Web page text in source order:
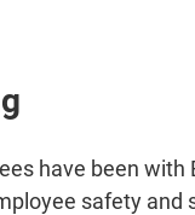
have been with
safety and